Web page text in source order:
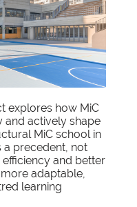
explores how MiC
and actively shape
MiC school in
a precedent, not
and better
adaptable,
learning